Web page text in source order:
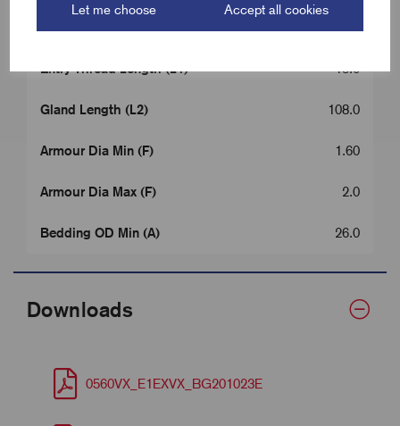
Let me choose Accept all cookies
42.5
Entry Thread Length (L1) 15.0
Gland Length (L2) 108.0
Armour Dia Min (F) 1.60
Armour Dia Max (F) 2.0
Bedding OD Min (A) 26.0
Downloads
0560VX_E1EXVX_BG201023E